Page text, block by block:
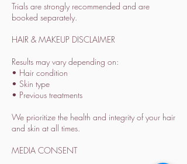
Trials are strongly recommended and are
booked separately.
HAIR & MAKEUP DISCLAIMER
Results may vary depending on:
• Hair condition
• Skin type
• Previous treatments
We prioritize the health and integrity of your hair
and skin at all times.
MEDIA CONSENT